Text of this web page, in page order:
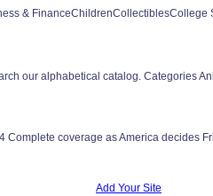
& FinanceChildrenCollectiblesCollege
our alphabetical catalog. Categories
coverage as America decides
Add Your Site